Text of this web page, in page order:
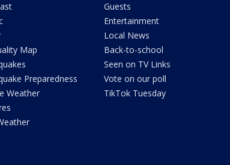
Map
Preparedness
Weather
Guests
Entertainment
Local News
Back-to-school
Seen on TV Links
Vote on our poll
TikTok Tuesday